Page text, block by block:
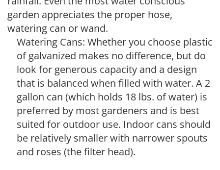
garden appreciates the proper hose,
watering can or wand.
Watering Cans: Whether you choose plastic
of galvanized makes no difference, but do
look for generous capacity and a design
that is balanced when filled with water. A 2
gallon can (which holds 18 lbs. of water) is
preferred by most gardeners and is best
suited for outdoor use. Indoor cans should
be relatively smaller with narrower spouts
and roses (the filter head).